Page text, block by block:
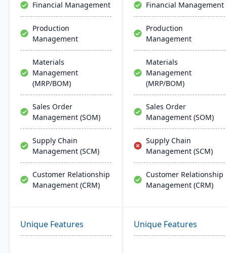
Financial Management
Production
Management
Materials
Management
(MRP/BOM)
Sales Order
Management (SOM)
Supply Chain
Management (SCM)
Customer Relationship
Management (CRM)
Financial Management
Production
Management
Materials
Management
(MRP/BOM)
Sales Order
Management (SOM)
Supply Chain
Management (SCM)
Customer Relationship
Management (CRM)
Unique Features Unique Features